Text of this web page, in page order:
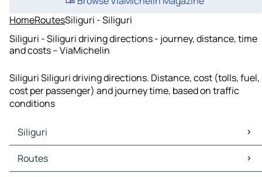
HomeRoutesSiliguri - Siliguri
Siliguri - Siliguri driving directions - journey, distance, time
and costs – ViaMichelin
Siliguri Siliguri driving directions. Distance, cost (tolls, fuel,
cost per passenger) and journey time, based on traffic
conditions
Siliguri
Siliguri Maps
Siliguri Traffic
Routes